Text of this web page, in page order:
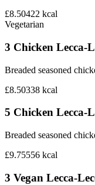
£8.50422 kcal
Vegetarian
3 Chicken Lecca-
Breaded seasoned
£8.50338 kcal
5 Chicken Lecca-
Breaded seasoned
£9.75556 kcal
3 Vegan Lecca-